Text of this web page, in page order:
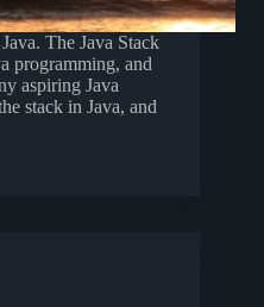
The Java Stack
programming, and
aspiring Java
stack in Java, and